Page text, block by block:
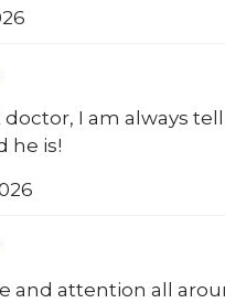
doctor, I am always
he is!
and attention all